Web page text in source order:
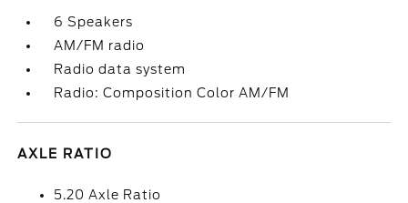
6 Speakers
AM/FM radio
Radio data system
Radio: Composition Color AM/FM
AXLE RATIO
5.20 Axle Ratio